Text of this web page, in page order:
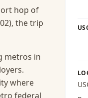
hop of
the trip
metros in
where
federal